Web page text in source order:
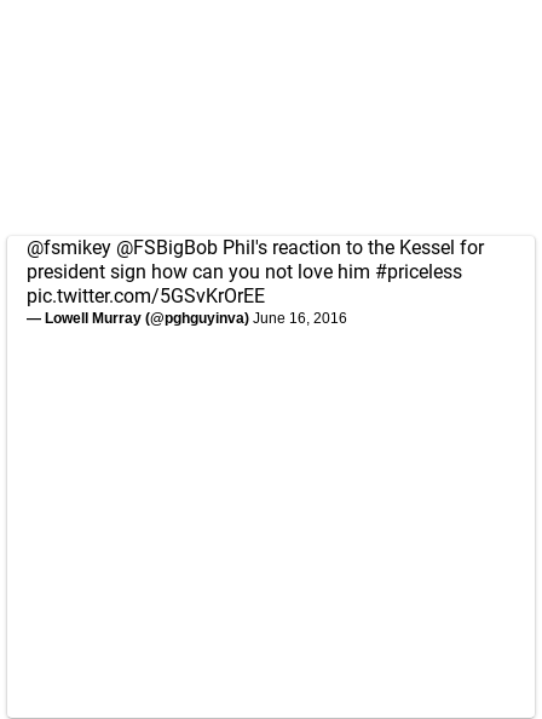
@fsmikey @FSBigBob Phil's reaction to the Kessel for
president sign how can you not love him #priceless
pic.twitter.com/5GSvKrOrEE
— Lowell Murray (@pghguyinva) June 16, 2016